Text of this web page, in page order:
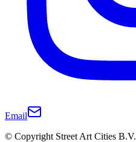
Email
© Copyright Street Art Cities B.V.